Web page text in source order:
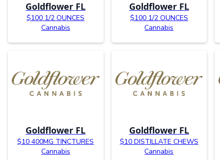
Goldflower FL
$100 1/2 OUNCES
Cannabis
Goldflower FL
$100 1/2 OUNCES
Cannabis
Goldflower FL
$10 400MG TINCTURES
Cannabis
Goldflower FL
$10 DISTILLATE CHEWS
Cannabis